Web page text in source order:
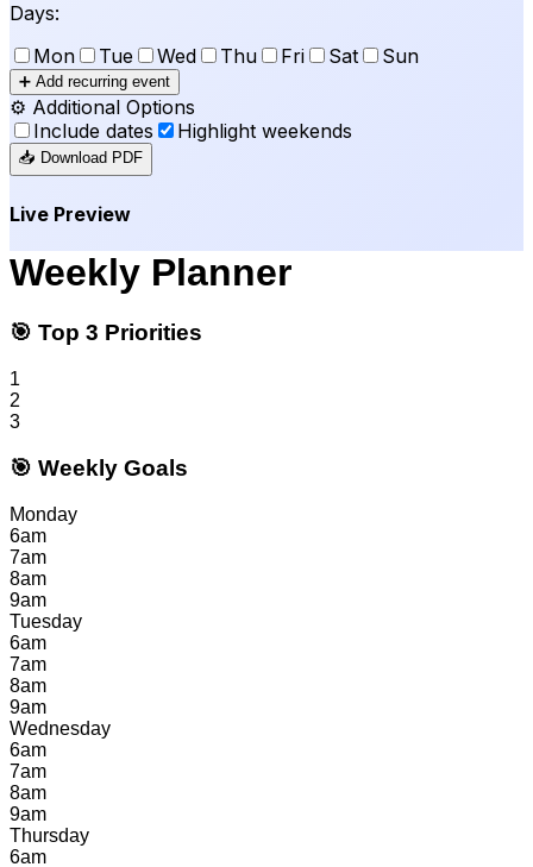
Days:
Mon
Tue Wed Thu Fri Sat Sun
➕ Add recurring event
⚙️ Additional Options
Include dates
Highlight weekends
📥 Download PDF
Live Preview
Weekly Planner
🎯 Top 3 Priorities
1
2
3
🎯 Weekly Goals
Monday
6am
7am
8am
9am
Tuesday
6am
7am
8am
9am
Wednesday
6am
7am
8am
9am
Thursday
6am